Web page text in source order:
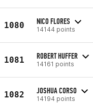
1080 NICO FLORES
14144 points
1081 ROBERT HUFFER
14161 points
1082 JOSHUA CORSO
14194 points